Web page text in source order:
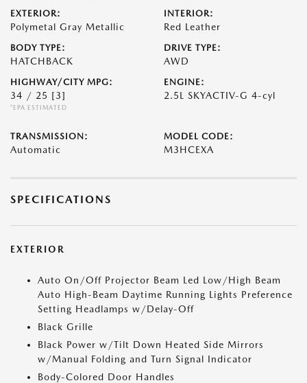
EXTERIOR:
Polymetal Gray Metallic
INTERIOR:
Red Leather
BODY TYPE:
HATCHBACK
DRIVE TYPE:
AWD
HIGHWAY/CITY MPG:
34 / 25 [3]
*EPA ESTIMATED
ENGINE:
2.5L SKYACTIV-G 4-cyl
TRANSMISSION:
Automatic
MODEL CODE:
M3HCEXA
SPECIFICATIONS
EXTERIOR
Auto On/Off Projector Beam Led Low/High Beam
Auto High-Beam Daytime Running Lights Preference
Setting Headlamps w/Delay-Off
Black Grille
Black Power w/Tilt Down Heated Side Mirrors
w/Manual Folding and Turn Signal Indicator
Body-Colored Door Handles